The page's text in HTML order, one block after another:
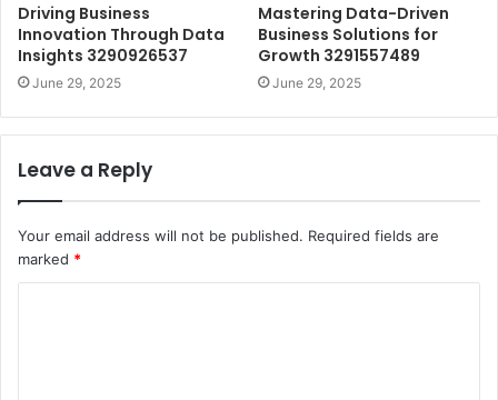
Driving Business
Innovation Through Data
Insights 3290926537
June 29, 2025
Mastering Data-Driven
Business Solutions for
Growth 3291557489
June 29, 2025
Leave a Reply
Your email address will not be published. Required fields are
marked *